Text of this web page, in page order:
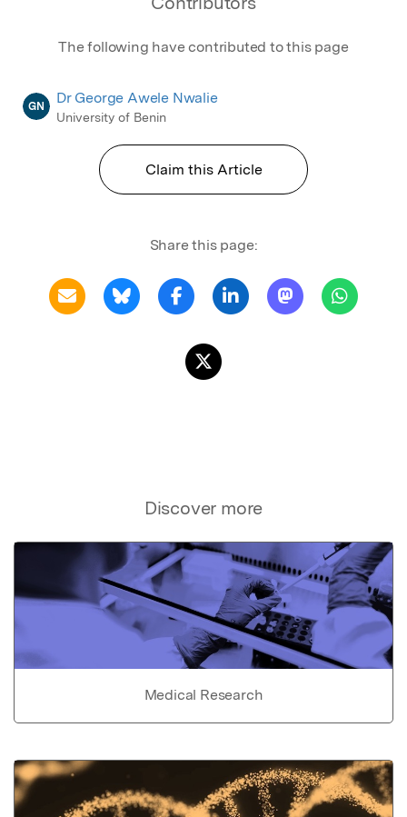
The following have contributed to this page
GN Dr George Awele Nwalie
University of Benin
Claim this Article
Share this page:
Discover more
Medical Research